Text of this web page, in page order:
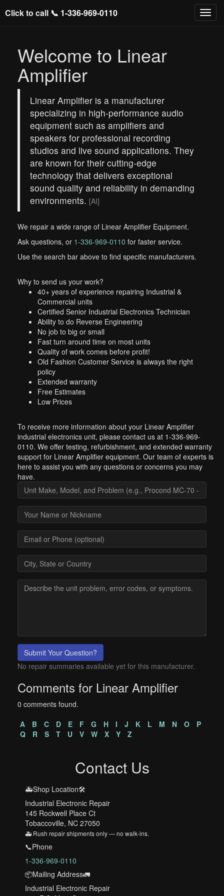
Click to call 📞 1-336-969-0110
Welcome to Linear
Amplifier
Linear Amplifier is a manufacturer
specializing in high-performance audio
equipment such as amplifiers and
speakers for professional recording
studios and live sound applications. They
are known for their cutting-edge
technology that delivers exceptional
sound quality and reliability in demanding
environments. [AI]
We repair a wide range of Linear Amplifier Equipment.
Ask questions, or 1-336-969-0110 for faster service.
Use the search bar above to find specific manufacturers.
Why to send us your work?
40+ years of experience repairing Industrial &
Commercial units
Certified Senior Industrial Electronics Technician
Ability to do Reverse Engineering
No job to big or small
Fast turn around time on most units
Quality of work comes before profit!
Old Fashion Customer Service is always the right
policy
Extended warranty
Free Estimates
Low Prices
To receive more information about your Linear Amplifier
industrial electronics unit, please contact us at 1-336-969-
0110. We offer testing, refurbishment, and extended warranty
support for Linear Amplifier equipment. Our team of experts is
here to assist you with any questions or concerns you may
have.
Submit Your Question?
No repair summaries available yet for this manufacturer.
Comments for Linear Amplifier
0 comments found.
A
B C D E F G H I J K L M N O
P
Q
R S T U V W X Y Z
Contact Us
🚑Shop Location🛠️
Industrial Electronic Repair
145 Rockwell Place Ct
Tobaccoville, NC 27050
🚑 Rush repair shipments only — no walk-ins.
📞Phone
1-336-969-0110
📦Mailing Address🚛
Industrial Electronic Repair